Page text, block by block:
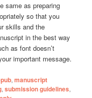
same as preparing
so that you
skills and the
in the best way
as font doesn’t
important message.
,manuscript
,submission guidelines,